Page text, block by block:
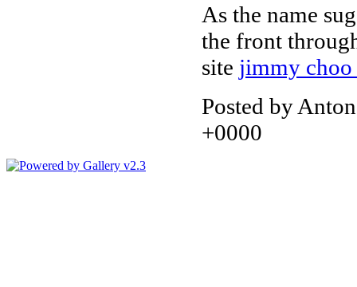
As the name
the front
site jimmy choo
Posted by
+0000